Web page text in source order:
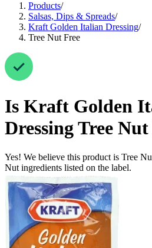
Products/
Salsas, Dips & Spreads/
Kraft Golden Italian Dressing/
Tree Nut Free
Is Kraft Golden
DressingTree
Yes! We believe this product is Tree
Nut ingredients listed on the label.